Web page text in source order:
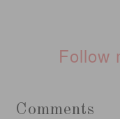
Follow
Comments